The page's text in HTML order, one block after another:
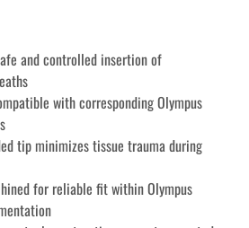
and controlled insertion of
with corresponding Olympus
tip minimizes tissue trauma during
for reliable fit within Olympus